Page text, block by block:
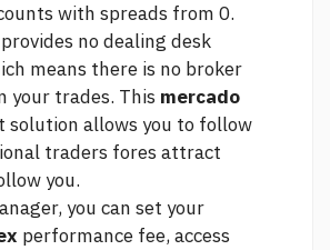
with spreads from 0.
no dealing desk
means there is no broker
your trades. This mercado
solution allows you to follow
traders fores attract
you.
you can set your
performance fee, access